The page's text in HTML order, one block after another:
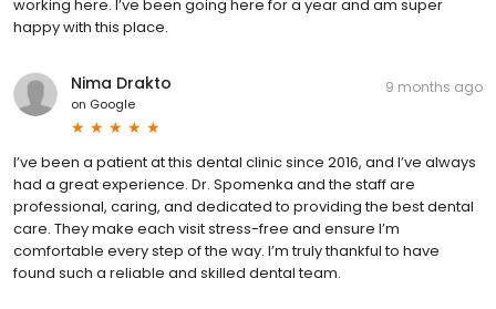
working here. I’ve been going here for a year and am super
happy with this place.
Nima Drakto
on Google
9 months ago
I’ve been a patient at this dental clinic since 2016, and I’ve always
had a great experience. Dr. Spomenka and the staff are
professional, caring, and dedicated to providing the best dental
care. They make each visit stress-free and ensure I’m
comfortable every step of the way. I’m truly thankful to have
found such a reliable and skilled dental team.